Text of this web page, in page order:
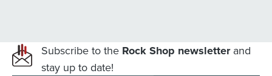
Subscribe to the Rock Shop newsletterand
stay up to date!